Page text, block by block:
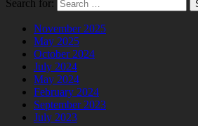
Search for:
November 2025
May 2025
October 2024
July 2024
May 2024
February 2024
September 2023
July 2023